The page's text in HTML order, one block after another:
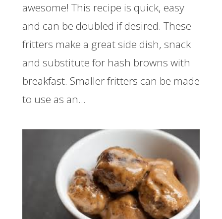
awesome! This recipe is quick, easy
and can be doubled if desired. These
fritters make a great side dish, snack
and substitute for hash browns with
breakfast. Smaller fritters can be made
to use as an...